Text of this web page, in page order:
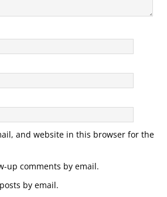
and website in this browser for the
up comments by email.
by email.